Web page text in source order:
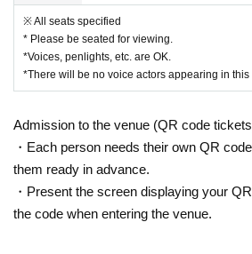
※ All seats specified
* Please be seated for viewing.
*Voices, penlights, etc. are OK.
*There will be no voice actors appearing in this
Admission to the venue (QR code
・Each person needs their own QR
them ready in advance.
・Present the screen displaying your
the code when entering the venue.